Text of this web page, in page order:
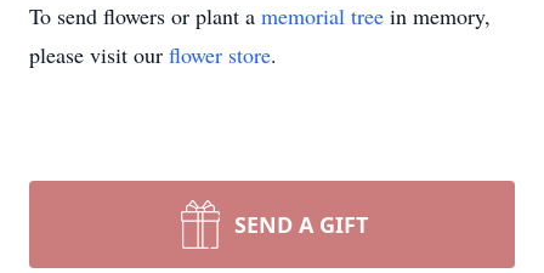
To send flowers or plant a memorial tree in memory,
please visit our flower store.
SEND A GIFT